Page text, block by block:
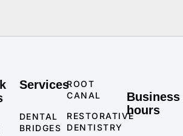
Services
DENTAL
BRIDGES
ROOT
CANAL
RESTORATIVE
DENTISTRY
Business
hours